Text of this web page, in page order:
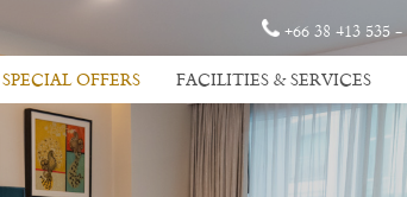
+66 38 413 535 -
SPECIAL OFFERS FACILITIES & SERVICES